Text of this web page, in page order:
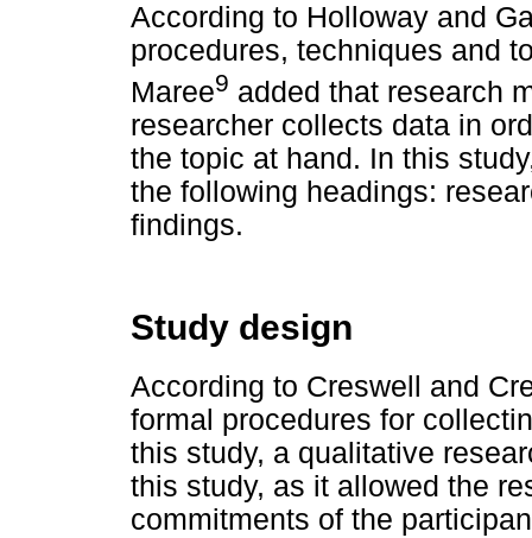
According to Holloway and
procedures, techniques and
Maree9 added that research
researcher collects data in
the topic at hand. In this
the following headings:
findings.
Study design
According to Creswell and
formal procedures for
this study, a qualitative
this study, as it allowed the
commitments of the